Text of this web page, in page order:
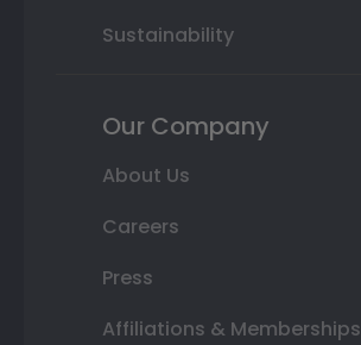
Sustainability
Our Company
About Us
Careers
Press
Affiliations & Memberships